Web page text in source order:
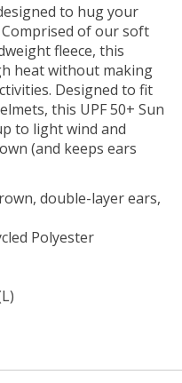
to hug your
of our soft
fleece, this
heat without making
Designed to fit
this UPF 50+ Sun
to light wind and
(and keeps ears
double-layer ears,
Polyester